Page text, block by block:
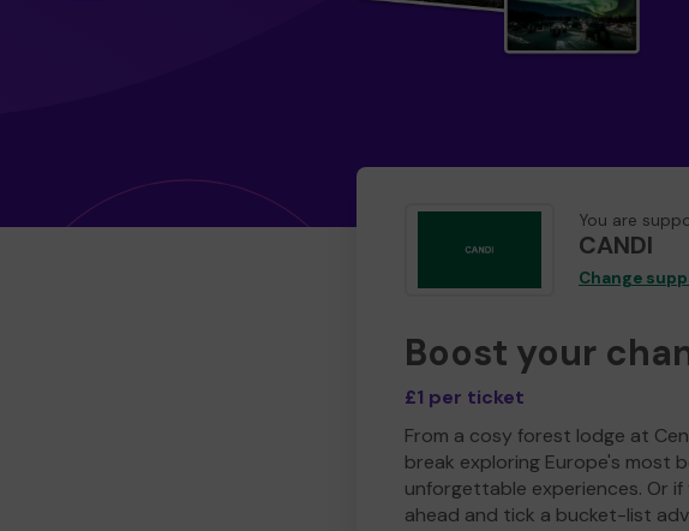
You are
CANDI
Change
Boost your
£1 per ticket
From a cosy forest lodge at
break exploring Europe's most
unforgettable experiences. Or
ahead and tick a bucket-list